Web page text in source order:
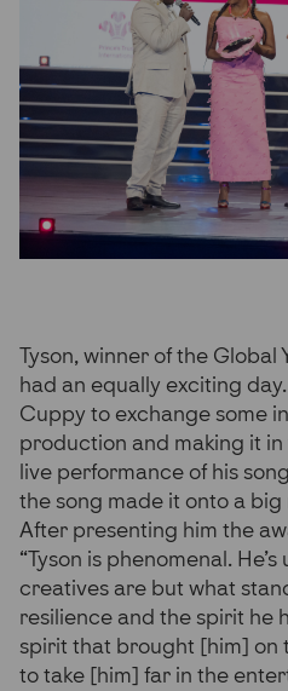
Tyson, winner of the
had an equally exciting
Cuppy to exchange some
production and making it
live performance of his
the song made it onto a
After presenting him the
“Tyson is phenomenal.
creatives are but what
resilience and the spirit he
spirit that brought [him] on
to take [him] far in the